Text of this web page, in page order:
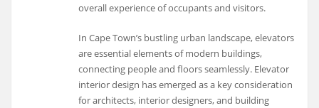
overall experience of occupants and visitors.
In Cape Town’s bustling urban landscape, elevators
are essential elements of modern buildings,
connecting people and floors seamlessly. Elevator
interior design has emerged as a key consideration
for architects, interior designers, and building